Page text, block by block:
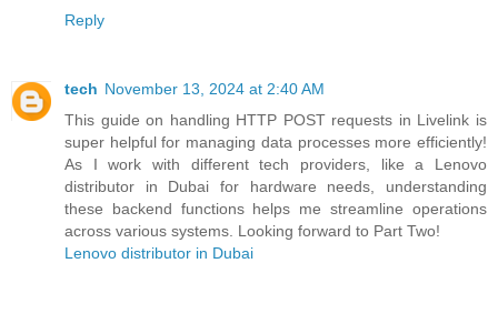
Reply
tech November 13, 2024 at 2:40 AM
This guide on handling HTTP POST requests in Livelink is
super helpful for managing data processes more efficiently!
As I work with different tech providers, like a Lenovo
distributor in Dubai for hardware needs, understanding
these backend functions helps me streamline operations
across various systems. Looking forward to Part Two!
Lenovo distributor in Dubai